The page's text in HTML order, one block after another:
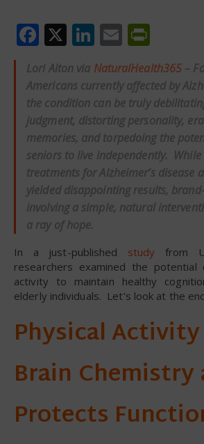
Facebook
X LinkedIn
Email
Lori Alton via NaturalHealth365 –
Americans currently affected by
the condition can be truly
judgment, distorting personality,
memories, and torpedoing the
seniors to live independently.
treatments for Alzheimer’s disease
yielded disappointing results,
involving a simple, natural
a ray of hope.
In a just-published study from
researchers examined the potential
activity to maintain healthy
elderly individuals. Let’s look at the
Physical
Brain Chemistry
Protects